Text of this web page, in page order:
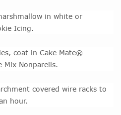
in white or
Icing.
coat in Cake Mate®
Mix Nonpareils.
covered wire racks to
hour.